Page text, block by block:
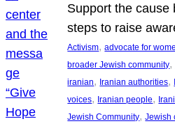
Support the cause
steps to raise
Activism, advocate for
broader Jewish community,
iranian, Iranian authorities,
voices, Iranian people,
Jewish Community, Jewish